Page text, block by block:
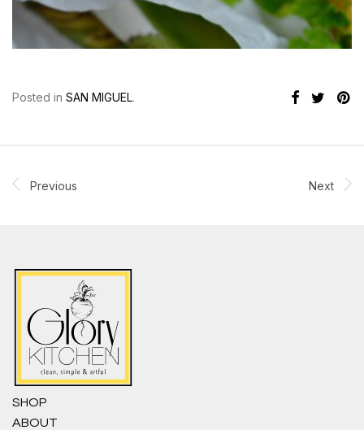
Posted in SAN MIGUEL.
Previous Next
SHOP
ABOUT